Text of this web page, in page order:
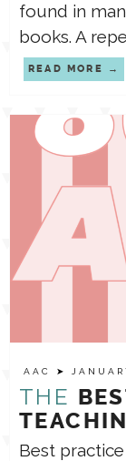
found in
books. A
READ MORE
AAC ➤
THE
Best